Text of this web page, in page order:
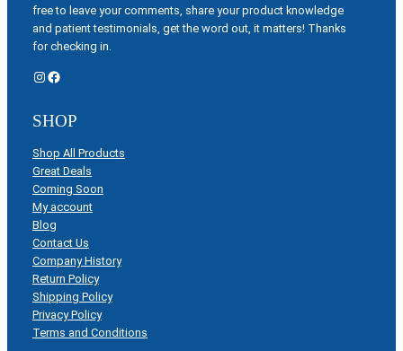
free to leave your comments, share your product knowledge
and patient testimonials, get the word out, it matters! Thanks
for checking in.
Instagram Facebook
SHOP
Shop All Products
Great Deals
Coming Soon
My account
Blog
Contact Us
Company History
Return Policy
Shipping Policy
Privacy Policy
Terms and Conditions